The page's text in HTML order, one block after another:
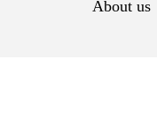
About us